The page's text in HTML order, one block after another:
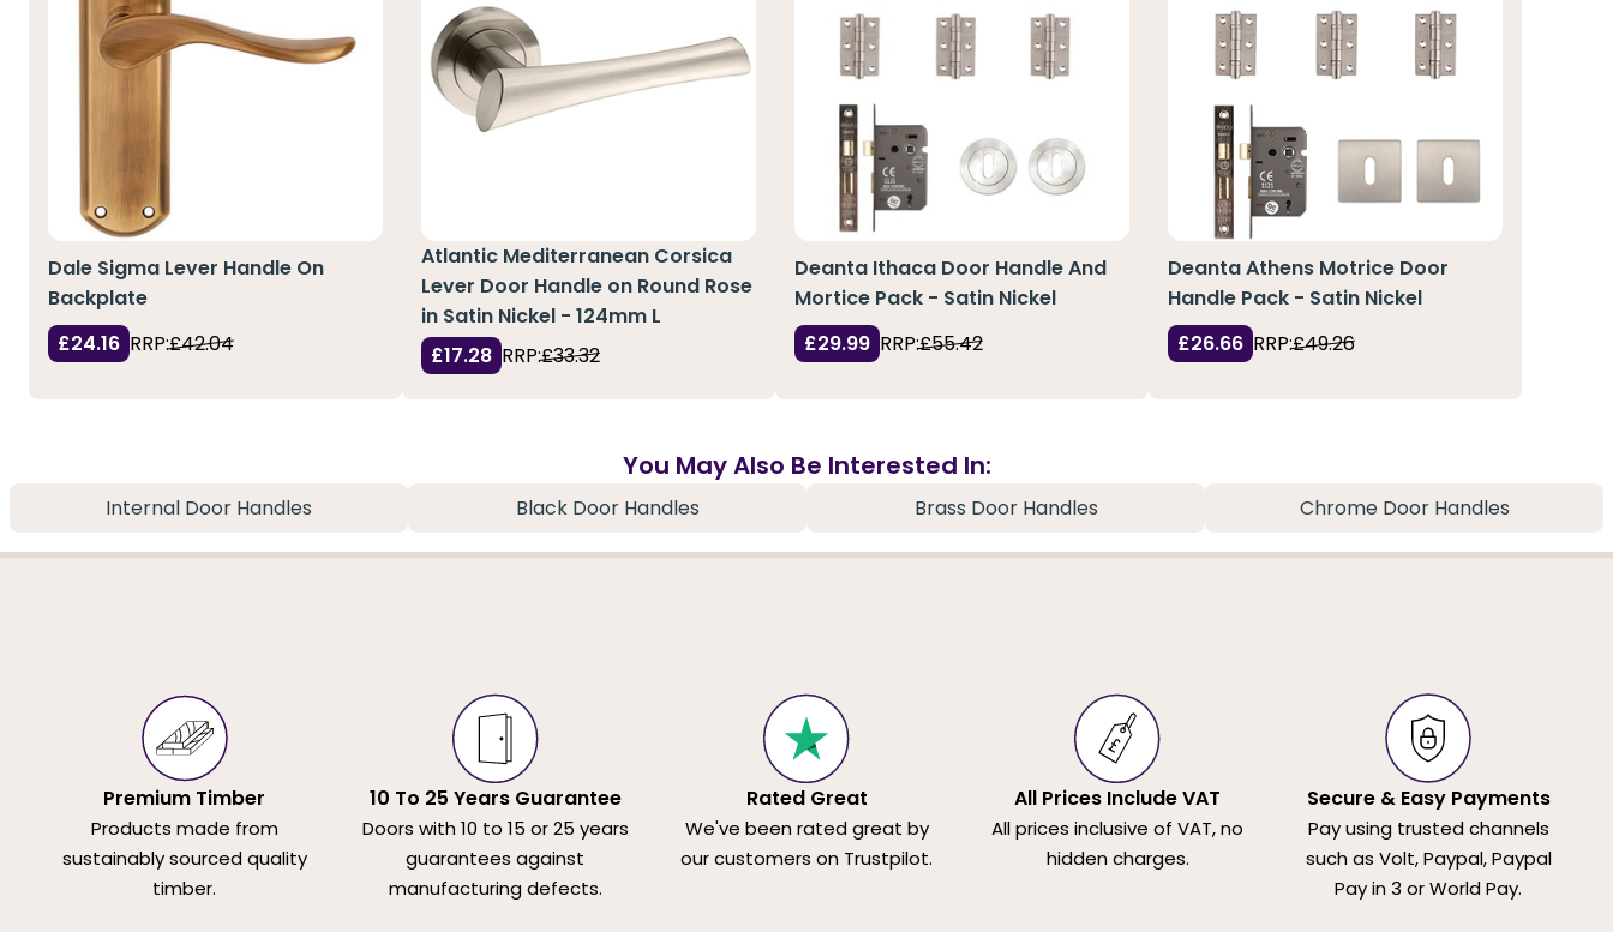
Dale Sigma Lever Handle On
Backplate
£24.16 RRP:£42.04
Atlantic Mediterranean Corsica
Lever Door Handle on Round Rose
in Satin Nickel - 124mm L
£17.28 RRP:£33.32
Deanta Ithaca Door Handle And
Mortice Pack - Satin Nickel
£29.99 RRP:£55.42
Deanta Athens Motrice Door
Handle Pack - Satin Nickel
£26.66 RRP:£49.26
You May Also Be Interested In:
Internal Door Handles Black Door Handles Brass Door Handles Chrome Door Handles
Premium Timber
Products made from
sustainably sourced quality
timber.
10 To 25 Years Guarantee
Doors with 10 to 15 or 25 years
guarantees against
manufacturing defects.
Rated Great
We've been rated great by
our customers on Trustpilot.
All Prices Include VAT
All prices inclusive of VAT, no
hidden charges.
Secure & Easy Payments
Pay using trusted channels
such as Volt, Paypal, Paypal
Pay in 3 or World Pay.